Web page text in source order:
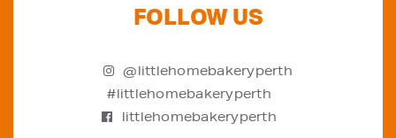
FOLLOW US
@littlehomebakeryperth
#littlehomebakeryperth
littlehomebakeryperth